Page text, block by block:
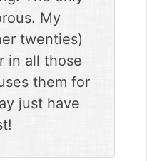
My
twenties)
in all those
them for
just have